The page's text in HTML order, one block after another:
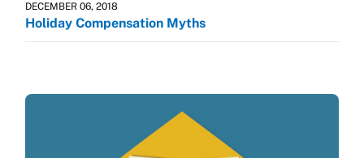
DECEMBER 06, 2018
Holiday Compensation Myths